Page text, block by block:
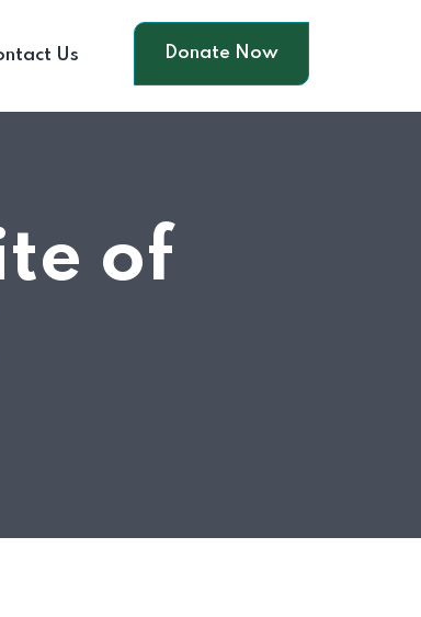
Us Donate Now
of